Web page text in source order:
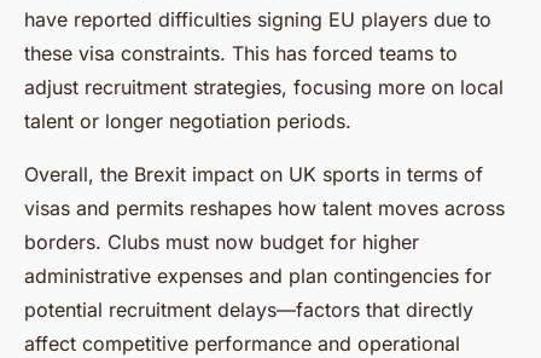
have reported difficulties signing EU players due to
these visa constraints. This has forced teams to
adjust recruitment strategies, focusing more on local
talent or longer negotiation periods.
Overall, the Brexit impact on UK sports in terms of
visas and permits reshapes how talent moves across
borders. Clubs must now budget for higher
administrative expenses and plan contingencies for
potential recruitment delays—factors that directly
affect competitive performance and operational